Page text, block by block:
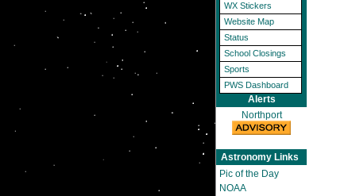
WX Stickers
Website Map
Status
School Closings
Sports
PWS Dashboard
Alerts
Northport
Astronomy Links
Pic of the Day
NOAA